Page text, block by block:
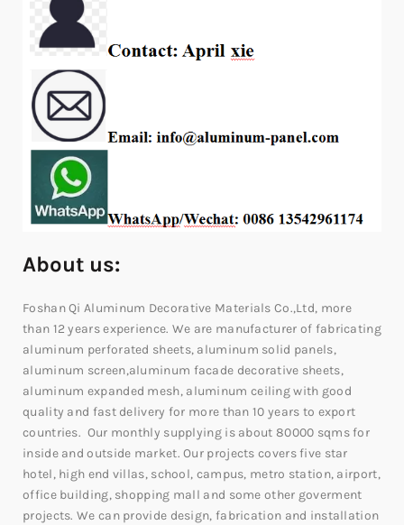
About us:
Foshan Qi Aluminum Decorative Materials Co.,Ltd, more
than 12 years experience. We are manufacturer of fabricating
aluminum perforated sheets, aluminum solid panels,
aluminum screen,aluminum facade decorative sheets,
aluminum expanded mesh, aluminum ceiling with good
quality and fast delivery for more than 10 years to export
countries. Our monthly supplying is about 80000 sqms for
inside and outside market. Our projects covers five star
hotel, high end villas, school, campus, metro station, airport,
office building, shopping mall and some other goverment
projects. We can provide design, fabrication and installation